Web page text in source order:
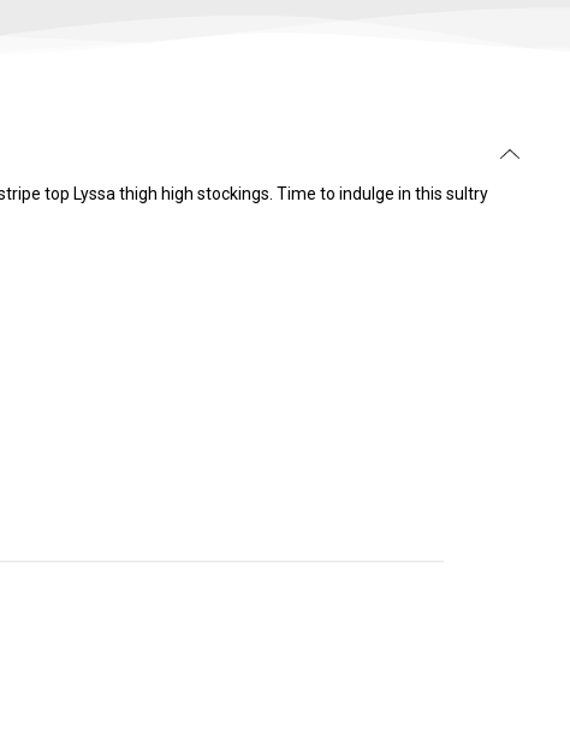
top Lyssa thigh high stockings. Time to indulge in this sultry